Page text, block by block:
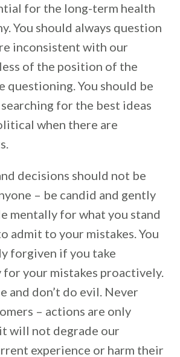
for the long-term health
You should always question
inconsistent with our
of the position of the
questioning. You should be
for the best ideas
when there are
decisions should not be
– be candid and gently
mentally for what you stand
admit to your mistakes. You
forgiven if you take
your mistakes proactively.
and don’t do evil. Never
– actions are only
will not degrade our
experience or harm their